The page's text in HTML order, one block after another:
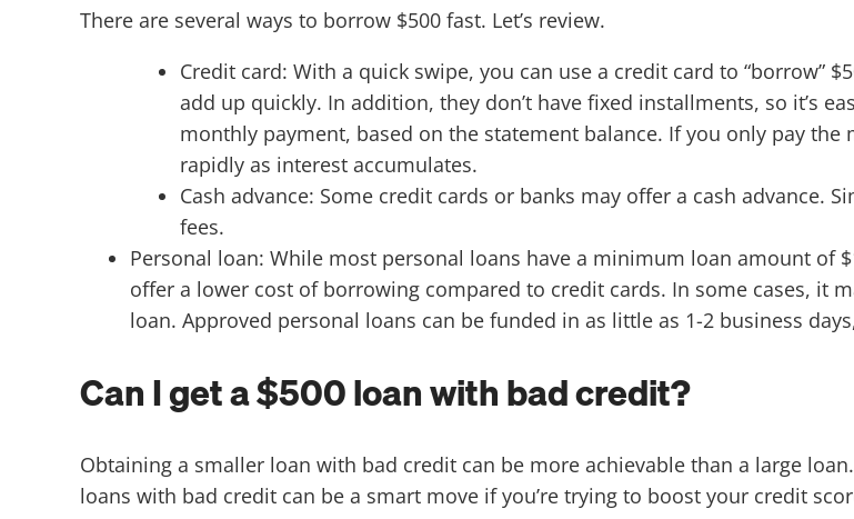
There are several ways to borrow $500 fast. Let’s review.
Credit card: With a quick swipe, you can use a credit card to “borrow”
add up quickly. In addition, they don’t have fixed installments, so it’s
monthly payment, based on the statement balance. If you only pay
rapidly as interest accumulates.
Cash advance: Some credit cards or banks may offer a cash advance.
fees.
Personal loan: While most personal loans have a minimum loan amount of
offer a lower cost of borrowing compared to credit cards. In some cases, it
loan. Approved personal loans can be funded in as little as 1-2 business
Can I get a $500 loan with bad credit?
Obtaining a smaller loan with bad credit can be more achievable than a large
loans with bad credit can be a smart move if you’re trying to boost your credit